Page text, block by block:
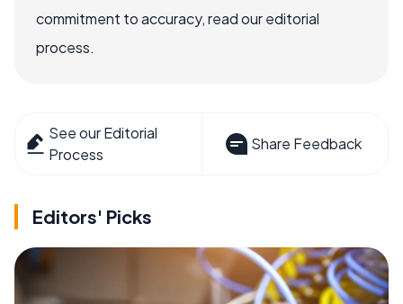
commitment to accuracy, read our editorial
process.
See our Editorial
Process
Share Feedback
Editors' Picks